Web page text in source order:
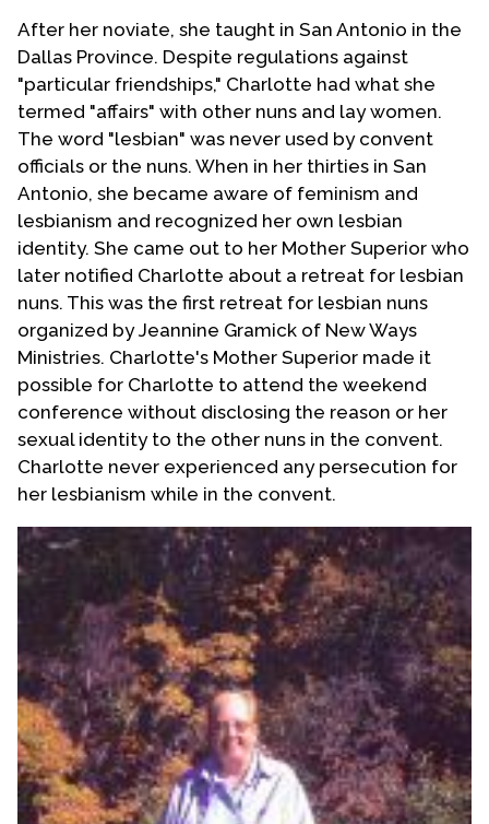
After her noviate, she taught in San Antonio in the
Dallas Province. Despite regulations against
"particular friendships," Charlotte had what she
termed "affairs" with other nuns and lay women.
The word "lesbian" was never used by convent
officials or the nuns. When in her thirties in San
Antonio, she became aware of feminism and
lesbianism and recognized her own lesbian
identity. She came out to her Mother Superior who
later notified Charlotte about a retreat for lesbian
nuns. This was the first retreat for lesbian nuns
organized by Jeannine Gramick of New Ways
Ministries. Charlotte's Mother Superior made it
possible for Charlotte to attend the weekend
conference without disclosing the reason or her
sexual identity to the other nuns in the convent.
Charlotte never experienced any persecution for
her lesbianism while in the convent.